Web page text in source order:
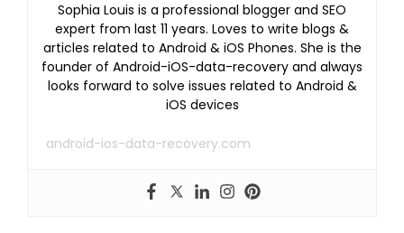
Sophia Louis is a professional blogger and SEO
expert from last 11 years. Loves to write blogs &
articles related to Android & iOS Phones. She is the
founder of Android-iOS-data-recovery and always
looks forward to solve issues related to Android &
iOS devices
android-ios-data-recovery.com